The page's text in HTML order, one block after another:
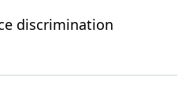
discrimination